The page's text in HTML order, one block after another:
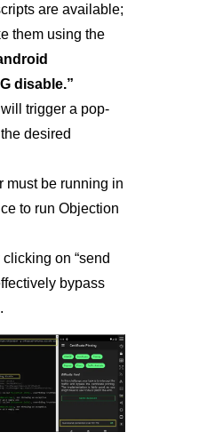
are available;
them using the
disable.”
trigger a pop-
desired
must be running in
to run Objection
on “send
bypass